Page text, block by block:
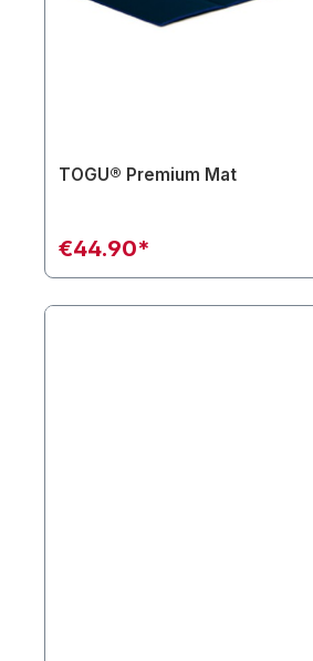
TOGU® Premium Mat
€44.90*